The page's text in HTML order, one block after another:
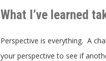
What I’ve learned
Perspective is everything. A
your perspective to see if